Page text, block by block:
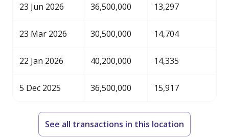
23 Jun 2026 36,500,000 13,297
23 Mar 2026 30,500,000 14,704
22 Jan 2026 40,200,000 14,335
5 Dec 2025 36,500,000 15,917
See all transactions in this location